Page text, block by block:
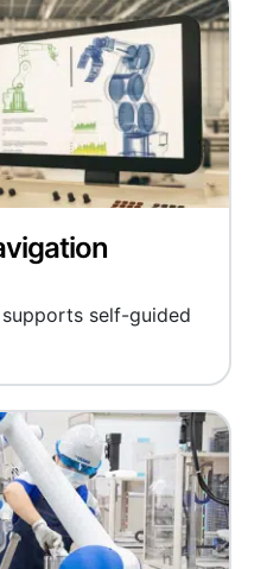
self-guided